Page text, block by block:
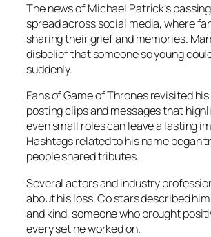
The news of Michael Patrick’s
spread across social media, where
sharing their grief and memories.
disbelief that someone so young
suddenly.
Fans of Game of Thrones revisited
posting clips and messages that
even small roles can leave a lasting
Hashtags related to his name began
people shared tributes.
Several actors and industry
about his loss. Co stars described
and kind, someone who brought
every set he worked on.